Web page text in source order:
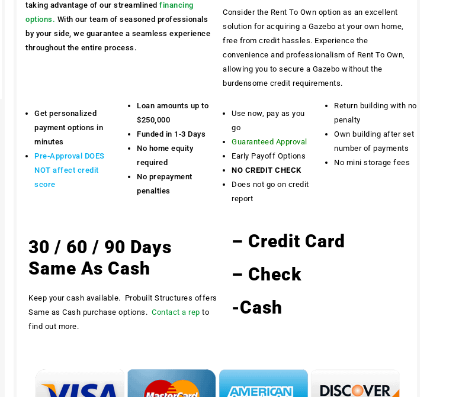
taking advantage of our streamlinedfinancing
options. With our team of seasoned professionals
by your side, we guarantee a seamless experience
throughout the entire process.
Consider the Rent To Own option as an excellent
solution for acquiring a Gazebo at your own home,
free from credit hassles. Experience the
convenience and professionalism of Rent To Own,
allowing you to secure a Gazebo without the
burdensome credit requirements.
Get personalized
payment options in
minutes
Pre-Approval DOES
NOT affect credit
score
Loan amounts up to
$250,000
Funded in 1-3 Days
No home equity
required
No prepayment
penalties
Use now, pay as you
go
Guaranteed Approval
Early Payoff Options
NO CREDIT CHECK
Does not go on credit
report
Return building with no
penalty
Own building after set
number of payments
No mini storage fees
30 / 60 / 90 Days
Same As Cash
Keep your cash available. Probuilt Structures offers
Same as Cash purchase options.Contact a rep to
find out more.
– Credit Card
– Check
-Cash